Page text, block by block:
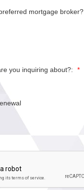
mortgage broker?
you inquiring about?:
*